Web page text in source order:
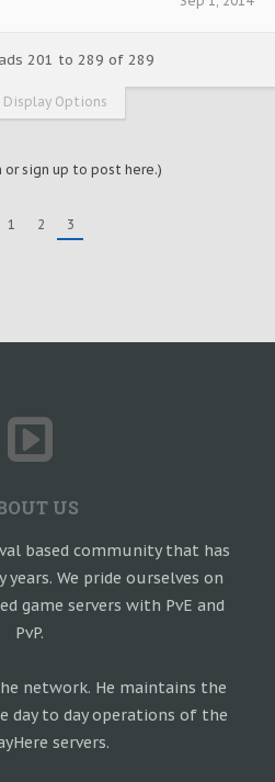
201 to 289 of 289
Display Options
or sign up to post here.)
1 2 3
US
based community that has
We pride ourselves on
game servers with PvE and
PvP.
network. He maintains the
day to day operations of the
servers.